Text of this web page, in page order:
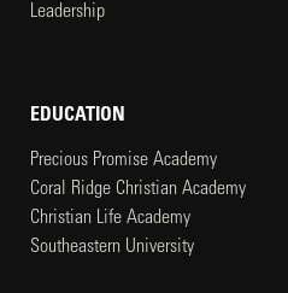
Leadership
EDUCATION
Precious Promise Academy
Coral Ridge Christian Academy
Christian Life Academy
Southeastern University